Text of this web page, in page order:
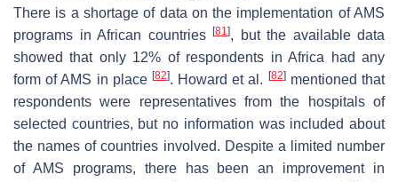
There is a shortage of data on the implementation of AMS
programs in African countries
[81], but the available data
showed that only 12% of respondents in Africa had any
form of AMS in place [82]. Howard et al. [82]mentioned that
respondents were representatives from the hospitals of
selected countries, but no information was included about
the names of countries involved. Despite a limited number
of AMS programs, there has been an improvement in